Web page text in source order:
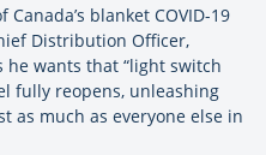
blanket COVID-19
Distribution Officer,
he wants that “light switch
fully reopens, unleashing
as much as everyone else in